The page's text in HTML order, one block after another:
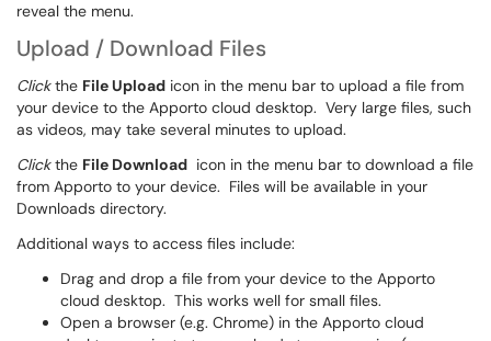
reveal the menu.
Upload / Download Files
Clickthe File Upload icon in the menu bar to upload a file from
your device to the Apporto cloud desktop. Very large files, such
as videos, may take several minutes to upload.
Clickthe File Download icon in the menu bar to download a file
from Apporto to your device. Files will be available in your
Downloads directory.
Additional ways to access files include:
Drag and drop a file from your device to the Apporto
cloud desktop. This works well for small files.
Open a browser (e.g. Chrome) in the Apporto cloud